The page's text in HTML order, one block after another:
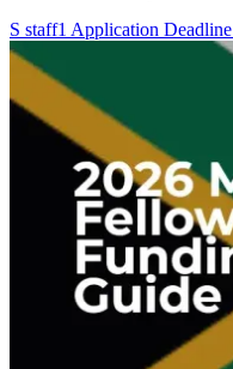
S staff1 Application Deadline